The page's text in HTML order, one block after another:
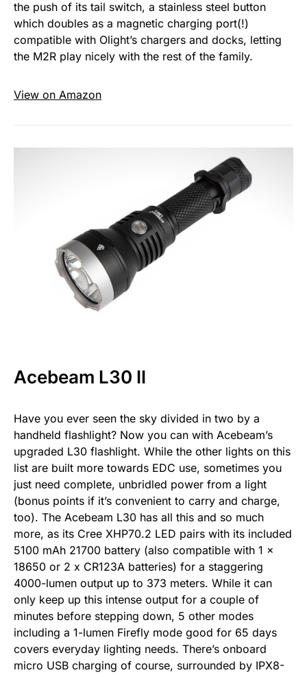
the push of its tail switch, a stainless steel button
which doubles as a magnetic charging port(!)
compatible with Olight’s chargers and docks, letting
the M2R play nicely with the rest of the family.
View on Amazon
Acebeam L30 II
Have you ever seen the sky divided in two by a
handheld flashlight? Now you can with Acebeam’s
upgraded L30 flashlight. While the other lights on this
list are built more towards EDC use, sometimes you
just need complete, unbridled power from a light
(bonus points if it’s convenient to carry and charge,
too). The Acebeam L30 has all this and so much
more, as its Cree XHP70.2 LED pairs with its included
5100 mAh 21700 battery (also compatible with 1 x
18650 or 2 x CR123A batteries) for a staggering
4000-lumen output up to 373 meters. While it can
only keep up this intense output for a couple of
minutes before stepping down, 5 other modes
including a 1-lumen Firefly mode good for 65 days
covers everyday lighting needs. There’s onboard
micro USB charging of course, surrounded by IPX8-